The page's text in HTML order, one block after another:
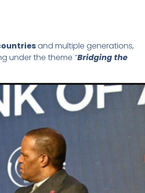
and multiple generations,
under the theme “Bridging the